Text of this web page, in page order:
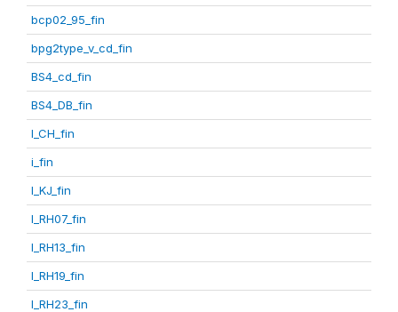
bcp02_95_fin
bpg2type_v_cd_fin
BS4_cd_fin
BS4_DB_fin
I_CH_fin
i_fin
I_KJ_fin
I_RH07_fin
I_RH13_fin
I_RH19_fin
I_RH23_fin